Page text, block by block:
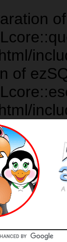
of